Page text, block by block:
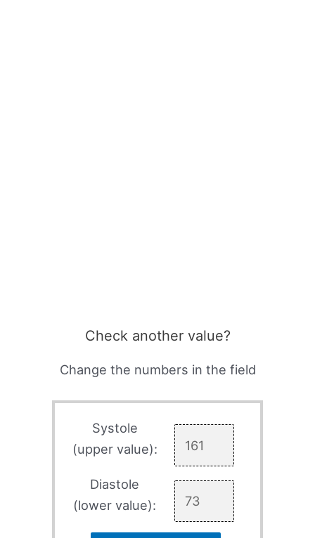
Check another value?
Change the numbers in the field
Systole
(upper value):
Diastole
(lower value):